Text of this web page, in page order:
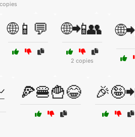
🌐📱💬 🌐📲👥
2 copies
🍕🍔🍟😂